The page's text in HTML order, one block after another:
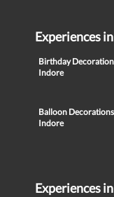
Experiences
Birthday
Indore
Balloon
Indore
Experiences